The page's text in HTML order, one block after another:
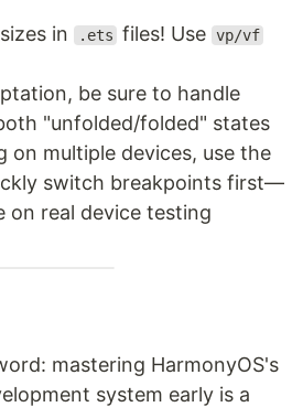
in .ets files! Use vp/vf
be sure to handle
"unfolded/folded" states
on multiple devices, use the
switch breakpoints first—
on real device testing
mastering HarmonyOS's
system early is a